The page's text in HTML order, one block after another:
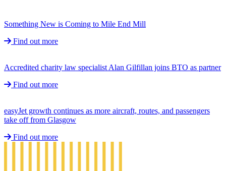
Something New is Coming to Mile End Mill
Find out more
Accredited charity law specialist Alan Gilfillan joins BTO as partner
Find out more
easyJet growth continues as more aircraft, routes, and passengers
take off from Glasgow
Find out more